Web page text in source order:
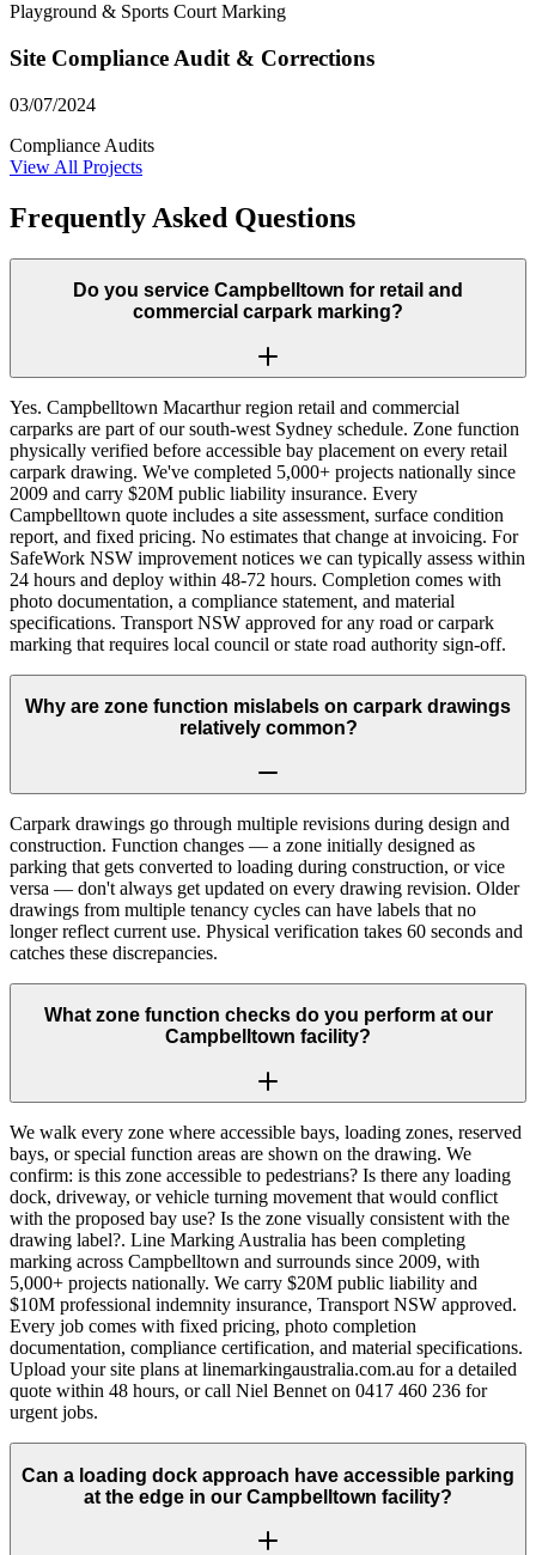
Playground & Sports Court Marking
Site Compliance Audit & Corrections
03/07/2024
Compliance Audits
View All Projects
Frequently Asked Questions
Do you service Campbelltown for retail and
commercial carpark marking?
Yes. Campbelltown Macarthur region retail and commercial
carparks are part of our south-west Sydney schedule. Zone function
physically verified before accessible bay placement on every retail
carpark drawing. We've completed 5,000+ projects nationally since
2009 and carry $20M public liability insurance. Every
Campbelltown quote includes a site assessment, surface condition
report, and fixed pricing. No estimates that change at invoicing. For
SafeWork NSW improvement notices we can typically assess within
24 hours and deploy within 48-72 hours. Completion comes with
photo documentation, a compliance statement, and material
specifications. Transport NSW approved for any road or carpark
marking that requires local council or state road authority sign-off.
Why are zone function mislabels on carpark drawings
relatively common?
Carpark drawings go through multiple revisions during design and
construction. Function changes — a zone initially designed as
parking that gets converted to loading during construction, or vice
versa — don't always get updated on every drawing revision. Older
drawings from multiple tenancy cycles can have labels that no
longer reflect current use. Physical verification takes 60 seconds and
catches these discrepancies.
What zone function checks do you perform at our
Campbelltown facility?
We walk every zone where accessible bays, loading zones, reserved
bays, or special function areas are shown on the drawing. We
confirm: is this zone accessible to pedestrians? Is there any loading
dock, driveway, or vehicle turning movement that would conflict
with the proposed bay use? Is the zone visually consistent with the
drawing label?. Line Marking Australia has been completing
marking across Campbelltown and surrounds since 2009, with
5,000+ projects nationally. We carry $20M public liability and
$10M professional indemnity insurance, Transport NSW approved.
Every job comes with fixed pricing, photo completion
documentation, compliance certification, and material specifications.
Upload your site plans at linemarkingaustralia.com.au for a detailed
quote within 48 hours, or call Niel Bennet on 0417 460 236 for
urgent jobs.
Can a loading dock approach have accessible parking
at the edge in our Campbelltown facility?